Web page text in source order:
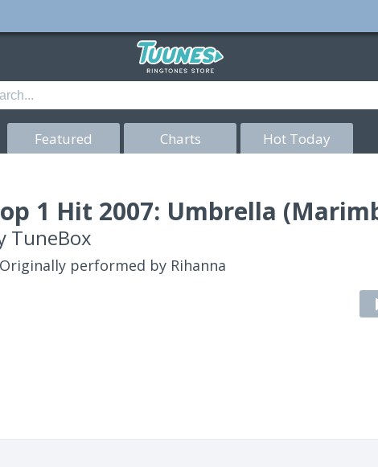
Featured Charts Hot Today
1 Hit 2007: Umbrella
TuneBox
performed by Rihanna